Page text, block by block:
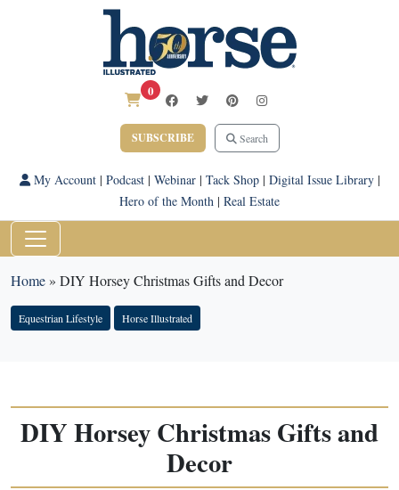
0
SUBSCRIBE Search
My Account| Podcast| Webinar| Tack Shop| Digital Issue Library|
Hero of the Month | Real Estate
Home» DIY Horsey Christmas Gifts and Decor
Equestrian Lifestyle Horse Illustrated
DIY Horsey Christmas Gifts and
Decor